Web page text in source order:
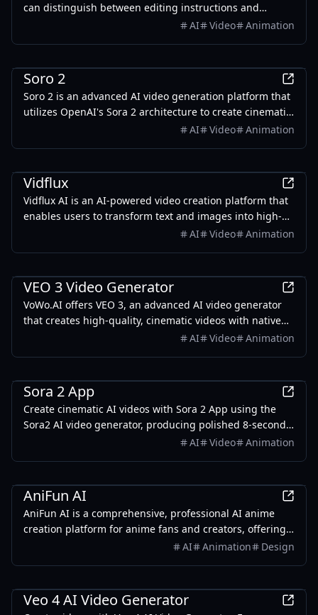
can distinguish between editing instructions and
inspiration sources for more accurate generation.
AI Video Animation
Soro 2
Soro 2 is an advanced AI video generation platform that
utilizes OpenAI's Sora 2 architecture to create cinematic
videos from text prompts and images.
AI Video Animation
Vidflux
Vidflux AI is an AI-powered video creation platform that
enables users to transform text and images into high-
quality videos in minutes, suitable for various
AI Video Animation
VEO 3 Video Generator
VoWo.AI offers VEO 3, an advanced AI video generator
that creates high-quality, cinematic videos with native
audio from simple text descriptions.AI Video Animation
Sora 2 App
Create cinematic AI videos with Sora 2 App using the
Sora2 AI video generator, producing polished 8-second
clips with native audio through Google AI Studio.
AI Video Animation
AniFun AI
AniFun AI is a comprehensive, professional AI anime
creation platform for anime fans and creators, offering
powerful tools for generating manga, illustrations, and
AI Animation Design
Veo 4 AI Video Generator